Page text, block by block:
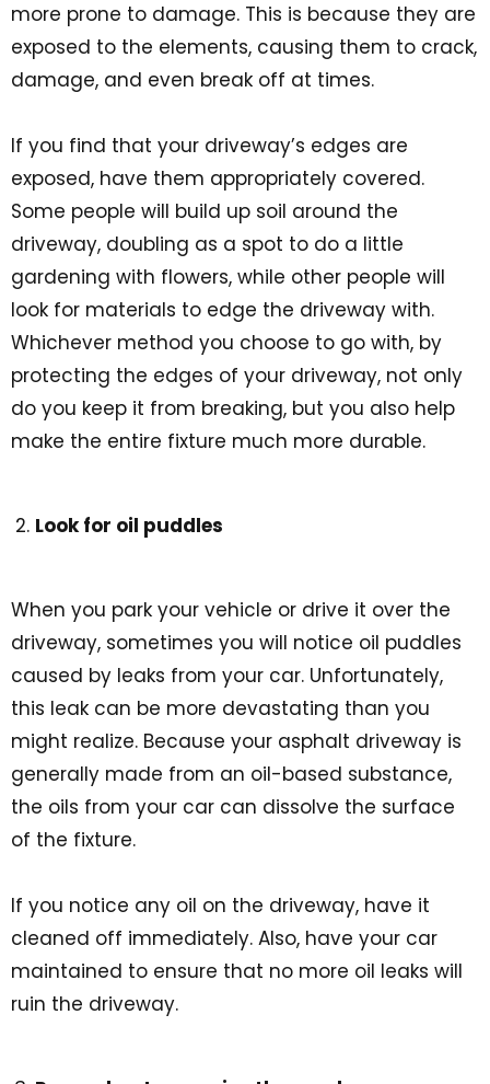
more prone to damage. This is because they are
exposed to the elements, causing them to crack,
damage, and even break off at times.
If you find that your driveway’s edges are
exposed, have them appropriately covered.
Some people will build up soil around the
driveway, doubling as a spot to do a little
gardening with flowers, while other people will
look for materials to edge the driveway with.
Whichever method you choose to go with, by
protecting the edges of your driveway, not only
do you keep it from breaking, but you also help
make the entire fixture much more durable.
Look for oil puddles
When you park your vehicle or drive it over the
driveway, sometimes you will notice oil puddles
caused by leaks from your car. Unfortunately,
this leak can be more devastating than you
might realize. Because your asphalt driveway is
generally made from an oil-based substance,
the oils from your car can dissolve the surface
of the fixture.
If you notice any oil on the driveway, have it
cleaned off immediately. Also, have your car
maintained to ensure that no more oil leaks will
ruin the driveway.